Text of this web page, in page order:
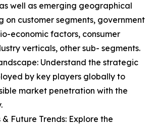
well as emerging geographical
on customer segments, government
economic factors, consumer
verticals, other sub- segments.
Understand the strategic
by key players globally to
market penetration with the
& Future Trends: Explore the